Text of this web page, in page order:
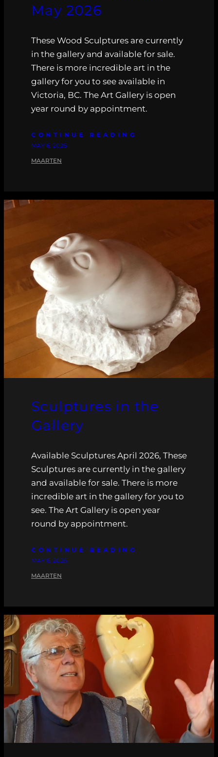
May 2026
These Wood Sculptures are currently
in the gallery and available for sale.
There is more incredible art in the
gallery for you to see available in
Victoria, BC. The Art Gallery is open
year round by appointment.
CONTINUE READING
MAY 6, 2026
MAARTEN
Sculptures in the
Gallery
Available Sculptures April 2026, These
Sculptures are currently in the gallery
and available for sale. There is more
incredible art in the gallery for you to
see. The Art Gallery is open year
round by appointment.
CONTINUE READING
MAY 6, 2026
MAARTEN